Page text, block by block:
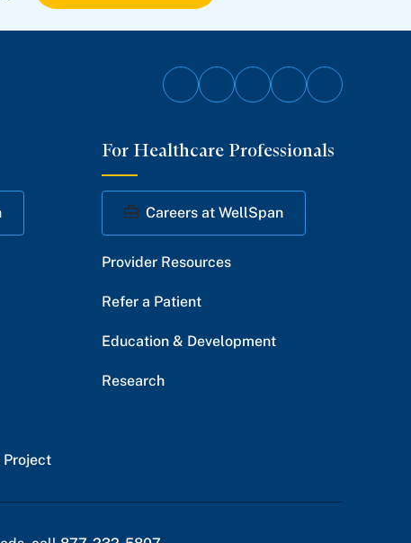
Follow
Facebook
Follow
Twitter
Follow
Instagram
Follow
YouTube
Follow
LinkedIn
Project
For Healthcare Professionals
Careers at WellSpan
Provider Resources
Refer a Patient
Education & Development
Research